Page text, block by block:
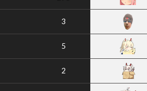
3
5
2